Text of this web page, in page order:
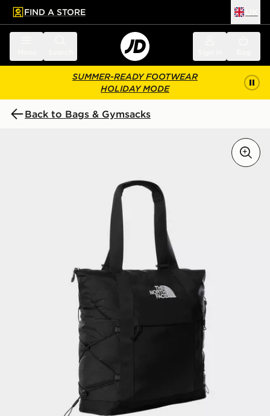
main content
Skip footer
FIND A STORE
SUMMER-READY FOOTWEAR
HOLIDAY MODE
Back to Bags & Gymsacks